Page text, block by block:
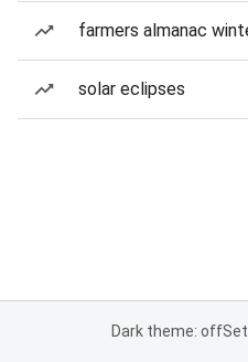
farmers almanac
solar eclipses
Dark theme: off